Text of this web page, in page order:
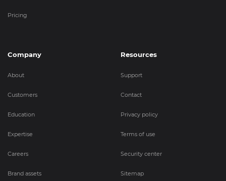
Pricing
Company
About
Customers
Education
Expertise
Careers
Brand assets
Resources
Support
Contact
Privacy policy
Terms of use
Security center
Sitemap